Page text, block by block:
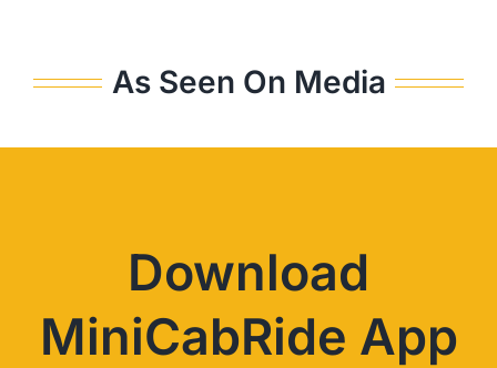
As Seen On Media
Download
MiniCabRide App